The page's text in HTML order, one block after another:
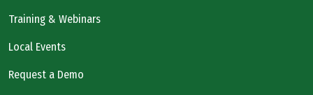
Training & Webinars
Local Events
Request a Demo